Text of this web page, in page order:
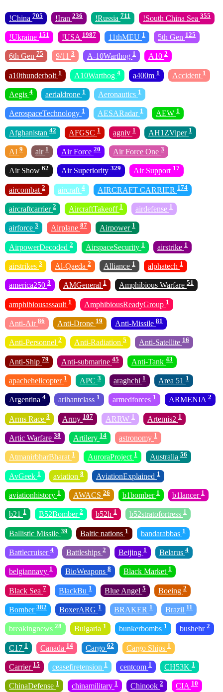
!China 705 !Iran 236 !Russia 711 !South China Sea 355
!Ukraine 151 !USA 1987 11thMEU 1 5th Gen 125
6th Gen 75 9/11 3 A-10Warthog 1 A10 2
a10thunderbolt 1 A10Warthog 4 a400m 1 Accident 1
Aegis 4 aerialdrone 1 Aeronautics 1
AerospaceTechnology 1 AESARadar 1 AEW 1
Afghanistan 42 AFGSC 1 agniv 1 AH1ZViper 1
AI 9 air 1 Air Force 20 Air Force One 3
Air Show 62 Air Superiority 329 Air Support 17
aircombat 2 aircraft 4 AIRCRAFT CARRIER 174
aircraftcarrier 2 AircraftTakeoff 1 airdefense 1
airforce 3 Airplane 87 Airpower 1
AirpowerDecoded 2 AirspaceSecurity 1 airstrike 1
airstrikes 3 Al-Qaeda 2 Alliance 1 alphatech 1
america250 3 AMGeneral 1 Amphibious Warfare 51
amphibiousassault 1 AmphibiousReadyGroup 1
Anti-Air 86 Anti-Drone 19 Anti-Missile 81
Anti-Personnel 2 Anti-Radiation 5 Anti-Satellite 16
Anti-Ship 79 Anti-submarine 45 Anti-Tank 43
apachehelicopter 1 APC 3 araghchi 1 Area 51 1
Argentina 4 arihantclass 1 armedforces 1 ARMENIA 2
Arms Race 3 Army 107 ARRW 1 Artemis2 1
Artic Warfare 38 Artilery 14 astronomy 1
AtmanirbharBharat 1 AuroraProject 1 Australia 56
AvGeek 1 aviation 8 AviationExplained 1
aviationhistory 1 AWACS 26 b1bomber 1 b1lancer 1
b21 1 B52Bomber 2 b52h 1 b52stratofortress 1
Ballistic Missile 39 Baltic nations 1 bandarabbas 1
Battlecruiser 4 Battleships 2 Beijing 1 Belarus 4
belgiannavy 1 BioWeapons 8 Black Market 1
Black Sea 7 BlackBu 1 Blue Angel 5 Boeing 2
Bomber 382 BoxerARG 1 BRAKER 1 Brazil 11
breakingnews 28 Bulgaria 1 bunkerbombs 1 bushehr 2
C17 1 Canada 14 Cargo 62 Cargo Ships 1
Carrier 15 ceasefiretension 1 centcom 1 CH53K 1
ChinaDefense 1 chinamilitary 1 Chinook 2 CIA 10